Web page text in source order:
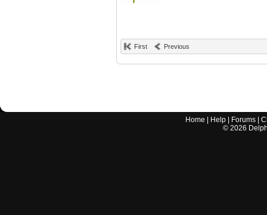
First Previous
Home Help Forums |
© 2026